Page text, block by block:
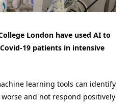
London have used AI to
19 patients in intensive
learning tools can identify
and not respond positively